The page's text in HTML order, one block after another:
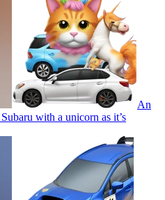
An
with a unicorn as it’s